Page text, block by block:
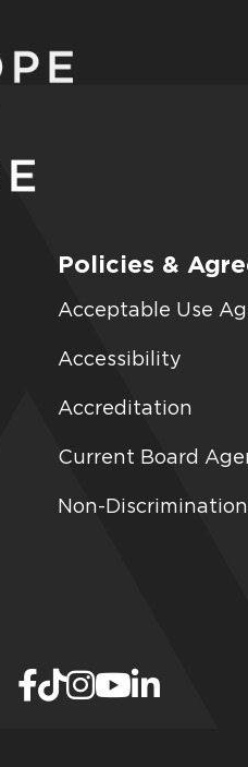
Policies &
Acceptable Use
Accessibility
Accreditation
Current Board
Non-